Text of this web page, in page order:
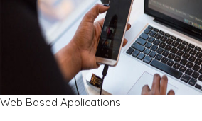
Web Based Applications